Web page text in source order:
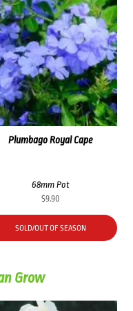
Plumbago Royal Cape
68mm Pot
$9.90
SOLD/OUT OF SEASON
Grow